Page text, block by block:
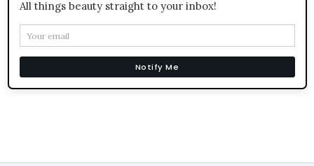
All things beauty straight to your inbox!
Notify Me